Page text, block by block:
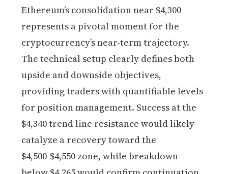
Ethereum’s consolidation near $4,300
represents a pivotal moment for the
cryptocurrency’s near-term trajectory.
The technical setup clearly defines both
upside and downside objectives,
providing traders with quantifiable levels
for position management. Success at the
$4,340 trend line resistance would likely
catalyze a recovery toward the
$4,500-$4,550 zone, while breakdown